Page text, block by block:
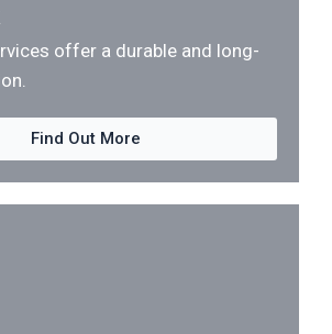
offer a durable and long-
Find Out More